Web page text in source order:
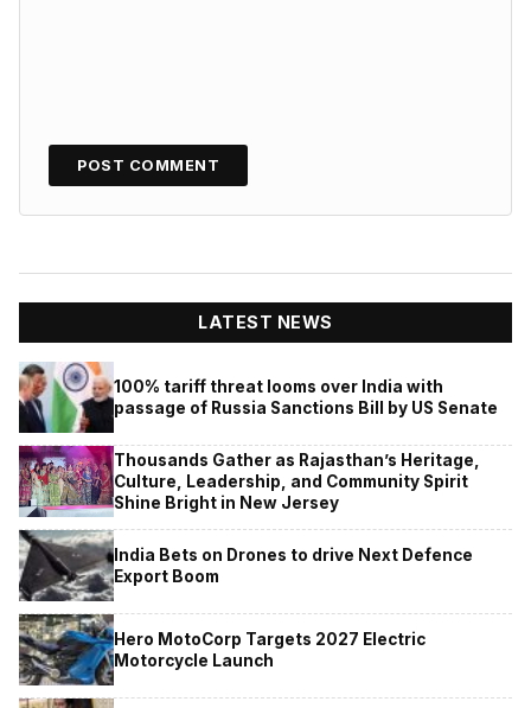
LATEST NEWS
100% tariff threat looms over India with
passage of Russia Sanctions Bill by US Senate
Thousands Gather as Rajasthan’s Heritage,
Culture, Leadership, and Community Spirit
Shine Bright in New Jersey
India Bets on Drones to drive Next Defence
Export Boom
Hero MotoCorp Targets 2027 Electric
Motorcycle Launch